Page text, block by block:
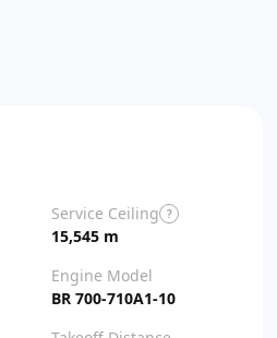
Service Ceiling ?
15,545 m
Engine Model
BR 700-710A1-10